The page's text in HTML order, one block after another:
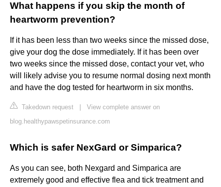
What happens if you skip the month of
heartworm prevention?
If it has been less than two weeks since the missed dose,
give your dog the dose immediately. If it has been over
two weeks since the missed dose, contact your vet, who
will likely advise you to resume normal dosing next month
and have the dog tested for heartworm in six months.
Takedown request
View complete answer on
blog.healthypawspetinsurance.com
Which is safer NexGard or Simparica?
As you can see, both Nexgard and Simparica are
extremely good and effective flea and tick treatment and